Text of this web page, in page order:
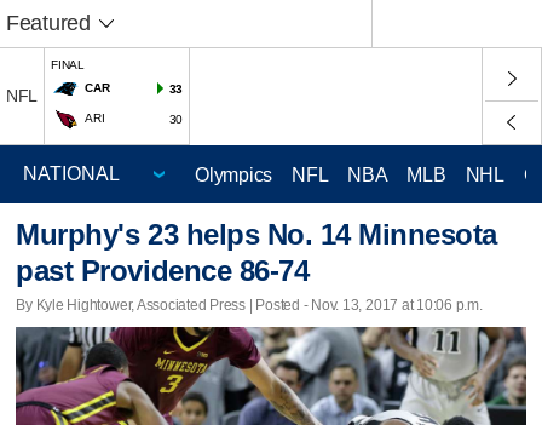
Featured
NFL
FINAL
CAR
33
ARI 30
Olympics NFL NBA MLB NHL
Murphy's 23 helps No. 14 Minnesota
past Providence 86-74
By Kyle Hightower, Associated Press | Posted - Nov. 13, 2017 at 10:06 p.m.